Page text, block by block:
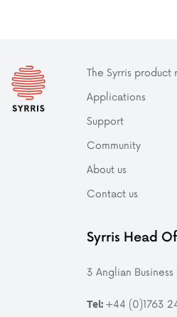
The Syrris product
Applications
Support
Community
About us
Contact us
Syrris Head
3 Anglian
Tel: +44 (0)1763